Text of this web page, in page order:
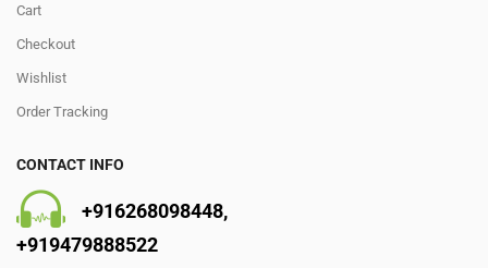
Cart
Checkout
Wishlist
Order Tracking
CONTACT INFO
+916268098448,
+919479888522